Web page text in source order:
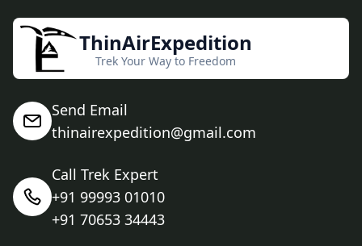
ThinAirExpedition
Trek Your Way to Freedom
Send Email
thinairexpedition@gmail.com
Call Trek Expert
+91 99993 01010
+91 70653 34443